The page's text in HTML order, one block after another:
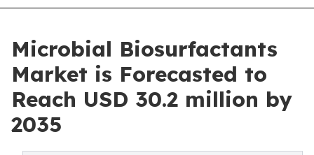
Microbial Biosurfactants
Market is Forecasted to
Reach USD 30.2 million by
2035